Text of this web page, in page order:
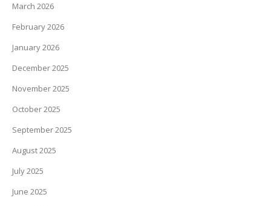
March 2026
February 2026
January 2026
December 2025
November 2025
October 2025
September 2025
August 2025
July 2025
June 2025